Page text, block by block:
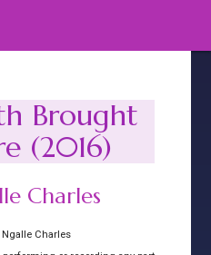
Brought
(2016)
Charles
Charles